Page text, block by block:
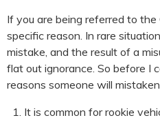
If you are being referred to
specific reason. In rare
mistake, and the result of a
flat out ignorance. So before I
reasons someone will
It is common for rookie